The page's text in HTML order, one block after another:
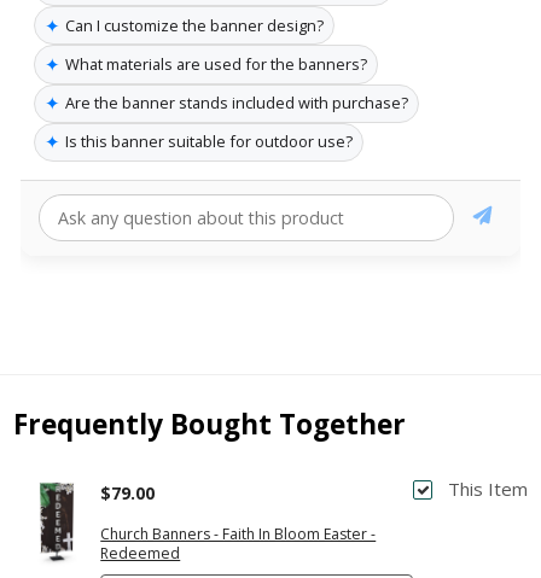
✦ Can I customize the banner design?
✦ What materials are used for the banners?
✦ Are the banner stands included with purchase?
✦ Is this banner suitable for outdoor use?
Frequently Bought Together
This Item
Church Banners - Faith In Bloom Easter -
Redeemed
$79.00